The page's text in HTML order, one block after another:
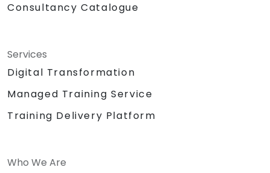
Consultancy Catalogue
Services
Digital Transformation
Managed Training Service
Training Delivery Platform
Who We Are